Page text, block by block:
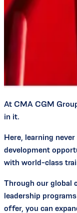
At CMA CGM
in it.
Here, learning
development
with world-class
Through our global
leadership
offer, you can